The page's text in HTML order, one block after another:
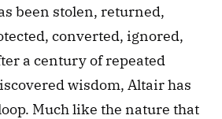
been stolen, returned,
converted, ignored,
a century of repeated
wisdom, Altair has
Much like the nature that